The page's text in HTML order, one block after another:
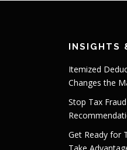
INSIGHTS
Itemized
Changes the
Stop Tax
Get Ready for